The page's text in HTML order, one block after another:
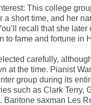
This college
a short time, and her
recall that she
to fame and fortune in
carefully,
at the time. Pianist
group during its
such as Clark Terry,
Baritone saxman Les